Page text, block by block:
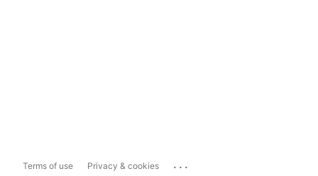
Terms of use Privacy & cookies ...